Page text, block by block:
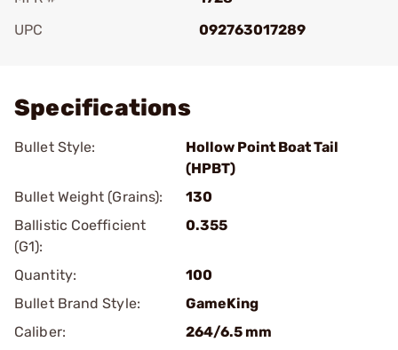
UPC
092763017289
Specifications
Bullet Style:
Hollow Point Boat Tail
(HPBT)
Bullet Weight (Grains):
130
Ballistic Coefficient
(G1):
0.355
Quantity:
100
Bullet Brand Style:
GameKing
Caliber:
264/6.5 mm